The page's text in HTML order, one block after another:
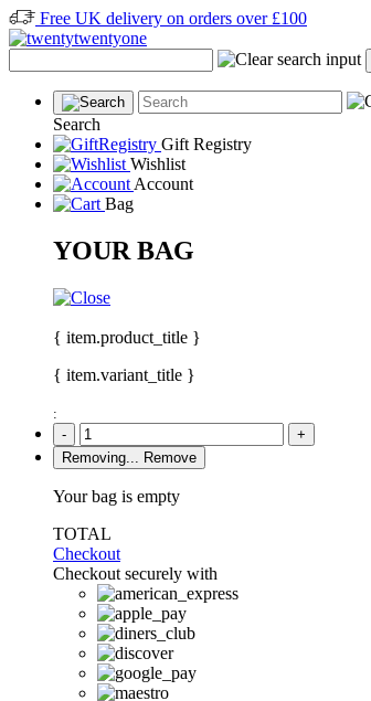
Free UK delivery on orders over £100
Search
Gift Registry
Wishlist
Account
Bag
YOUR BAG
{ item.product_title }
{ item.variant_title }
:
-
+
Removing...
Remove
Your bag is empty
TOTAL
Checkout
Checkout securely with